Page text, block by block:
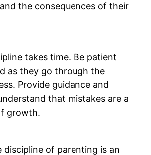
the consequences of their
takes time. Be patient
as they go through the
Provide guidance and
that mistakes are a
growth.
discipline of parenting is an